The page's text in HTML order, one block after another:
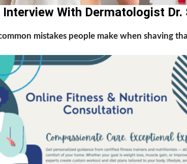
With Dermatologist Dr.
mistakes people make when shaving